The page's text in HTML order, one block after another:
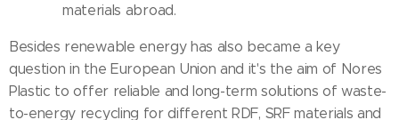
materials abroad.
Besides renewable energy has also became a key
question in the European Union and it's the aim of Nores
Plastic to offer reliable and long-term solutions of waste-
to-energy recycling for different RDF, SRF materials and